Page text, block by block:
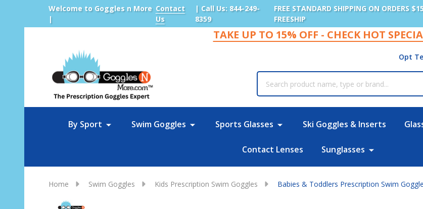
Welcome to Goggles n More
|
Contact
Us
| Call Us: 844-249-
8359
FREE STANDARD SHIPPING ON ORDERS
FREESHIP
TAKE UP TO 15% OFF - CHECK HOT
Opt
By Sport Swim Goggles Sports Glasses Ski Goggles & Inserts
Contact Lenses Sunglasses
Home Swim Goggles Kids Prescription Swim Goggles Babies & Toddlers Prescription Swim